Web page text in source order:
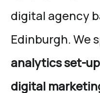
digital agency
Edinburgh.We
analytics set-
digital